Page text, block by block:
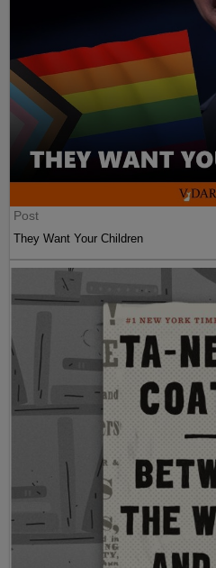
Post
They Want Your Children